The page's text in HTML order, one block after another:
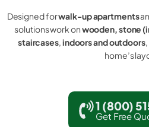
Designed forwalk-up apartments
solutions work onwooden, stone
staircases,indoors and outdoors
home’s
1 (800)
Get Free